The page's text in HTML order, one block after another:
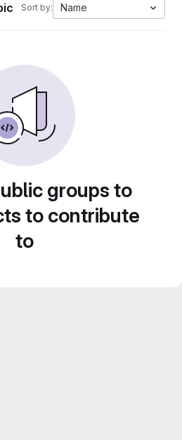
Sort by: Name
groups to
to contribute
to